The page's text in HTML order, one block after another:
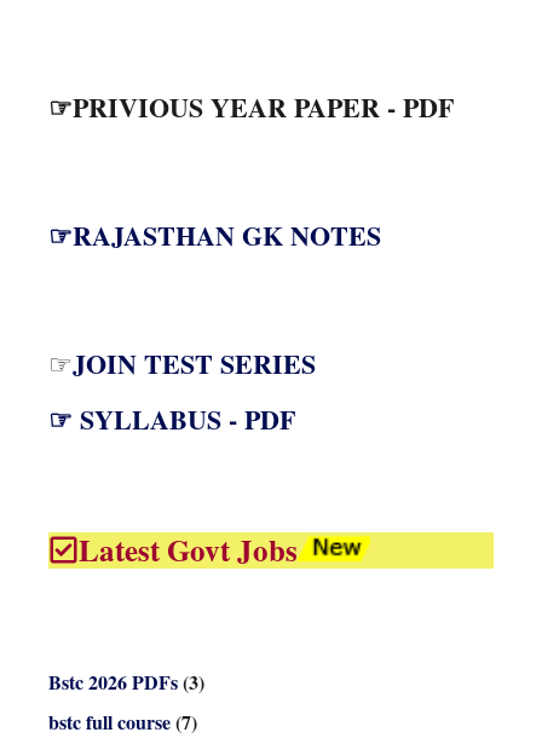
☞PRIVIOUS YEAR PAPER - PDF
☞RAJASTHAN GK NOTES
☞JOIN TEST SERIES
☞ SYLLABUS - PDF
Latest Govt Jobs
Bstc 2026 PDFs(3)
bstc full course(7)